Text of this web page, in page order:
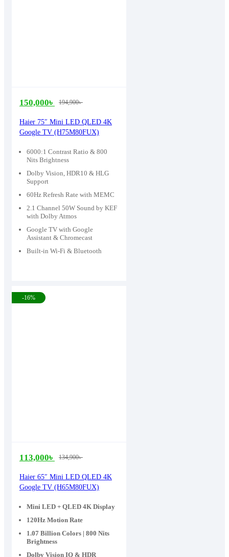
6000:1 Contrast Ratio & 800
Nits Brightness
Dolby Vision, HDR10 & HLG
Support
60Hz Refresh Rate with MEMC
2.1 Channel 50W Sound by KEF
with Dolby Atmos
Google TV with Google
Assistant & Chromecast
Built-in Wi-Fi & Bluetooth
Haier 75″ Mini LED QLED 4K
Google TV (H75M80FUX)
194,900৳
Original
price
was:
194,900৳ .
150,000৳
Current
price
is:
150,000৳ .
-16%
Mini LED + QLED 4K Display
120Hz Motion Rate
1.07 Billion Colors | 800 Nits
Brightness
Dolby Vision IQ & HDR
Haier 65″ Mini LED QLED 4K
Google TV (H65M80FUX)
134,900৳
Original
price
was:
134,900৳ .
113,000৳
Current
price
is:
113,000৳ .